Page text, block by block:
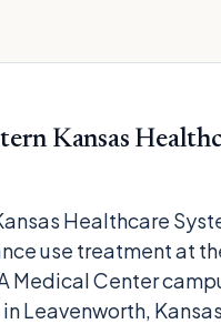
Kansas
Healthcare
use treatment at
Medical Center
Leavenworth,